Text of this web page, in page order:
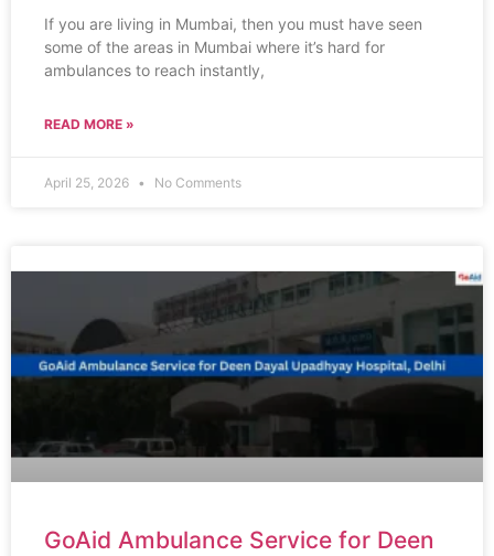
If you are living in Mumbai, then you must have seen
some of the areas in Mumbai where it’s hard for
ambulances to reach instantly,
READ MORE »
April 25, 2026 No Comments
GoAid Ambulance Service for Deen